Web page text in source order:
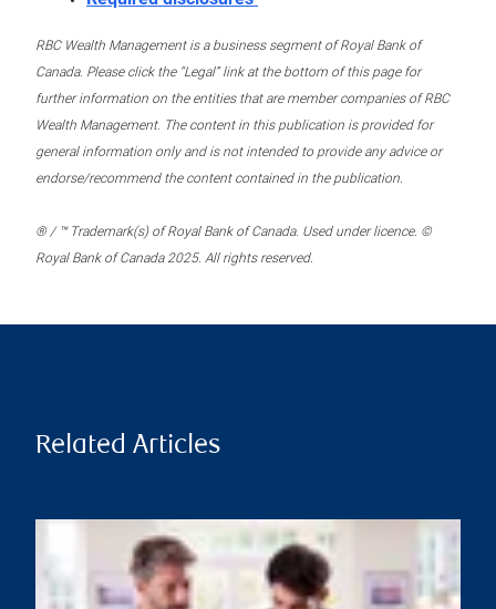
RBC Wealth Management is a business segment of Royal Bank of
Canada. Please click the “Legal” link at the bottom of this page for
further information on the entities that are member companies of RBC
Wealth Management. The content in this publication is provided for
general information only and is not intended to provide any advice or
endorse/recommend the content contained in the publication.
® / ™ Trademark(s) of Royal Bank of Canada. Used under licence. ©
Royal Bank of Canada 2025. All rights reserved.
Related Articles